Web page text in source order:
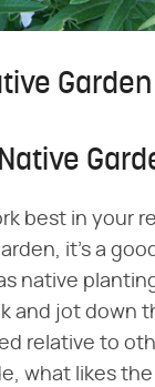
Garden
best in your
it's a
native
and jot down
relative to
what likes